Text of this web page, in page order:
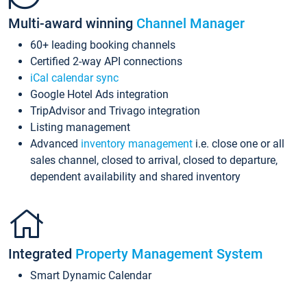
Multi-award winning Channel Manager
60+ leading booking channels
Certified 2-way API connections
iCal calendar sync
Google Hotel Ads integration
TripAdvisor and Trivago integration
Listing management
Advanced inventory management i.e. close one or all
sales channel, closed to arrival, closed to departure,
dependent availability and shared inventory
Integrated Property Management System
Smart Dynamic Calendar